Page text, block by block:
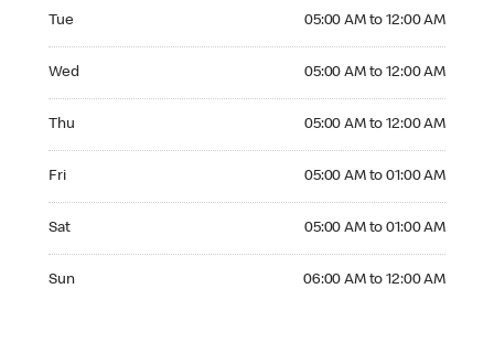
Tue 05:00 AM to 12:00 AM
Wed 05:00 AM to 12:00 AM
Thu 05:00 AM to 12:00 AM
Fri 05:00 AM to 01:00 AM
Sat 05:00 AM to 01:00 AM
Sun 06:00 AM to 12:00 AM